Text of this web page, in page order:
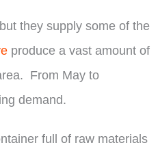
they supply some of the
produce a vast amount of
From May to
demand.
full of raw materials